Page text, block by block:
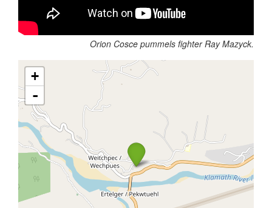
Orion Cosce pummels fighter Ray Mazyck.